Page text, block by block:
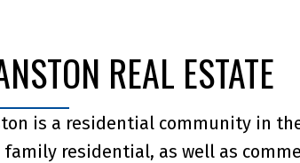
REAL ESTATE
is a residential community in
residential, as well as